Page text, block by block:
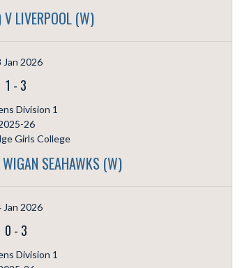
LIVERPOOL (W)
Jan 2026
1 - 3
Division 1
26
Girls College
SEAHAWKS (W)
Jan 2026
0 - 3
Division 1